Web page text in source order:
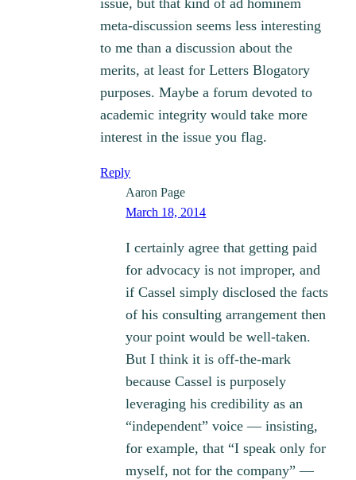
issue, but that kind of ad hominem
meta-discussion seems less interesting
to me than a discussion about the
merits, at least for Letters Blogatory
purposes. Maybe a forum devoted to
academic integrity would take more
interest in the issue you flag.
Reply
Aaron Page
March 18, 2014
I certainly agree that getting paid
for advocacy is not improper, and
if Cassel simply disclosed the facts
of his consulting arrangement then
your point would be well-taken.
But I think it is off-the-mark
because Cassel is purposely
leveraging his credibility as an
“independent” voice — insisting,
for example, that “I speak only for
myself, not for the company” —